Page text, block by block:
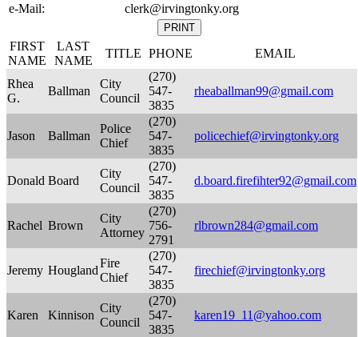
e-Mail:
clerk@irvingtonky.org
FIRST
NAME
LAST
NAME
TITLE PHONE EMAIL
Rhea
G.
Ballman
City
Council
(270)
547-
3835
rheaballman99@gmail.com
Jason Ballman
Police
Chief
(270)
547-
3835
policechief@irvingtonky.org
Donald Board
City
Council
(270)
547-
3835
d.board.firefihter92@gmail.com
Rachel Brown
City
Attorney
(270)
756-
2791
rlbrown284@gmail.com
Jeremy Hougland
Fire
Chief
(270)
547-
3835
firechief@irvingtonky.org
Karen Kinnison
City
Council
(270)
547-
3835
karen19_11@yahoo.com